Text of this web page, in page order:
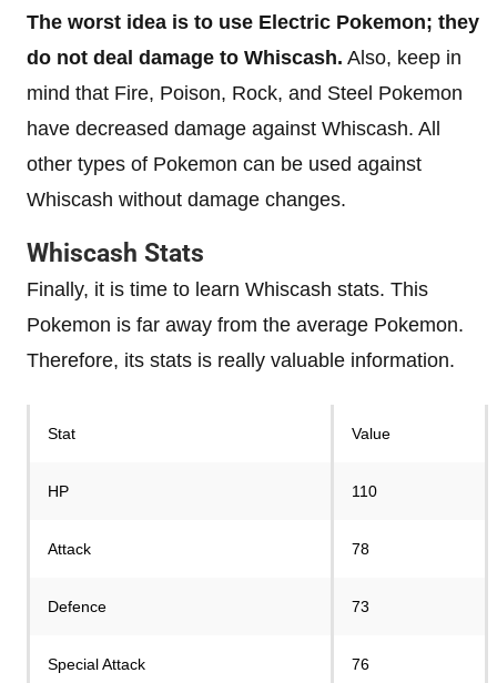
The worst idea is to use Electric Pokemon; they
do not deal damage to Whiscash. Also, keep in
mind that Fire, Poison, Rock, and Steel Pokemon
have decreased damage against Whiscash. All
other types of Pokemon can be used against
Whiscash without damage changes.
Whiscash Stats
Finally, it is time to learn Whiscash stats. This
Pokemon is far away from the average Pokemon.
Therefore, its stats is really valuable information.
Stat Value
HP 110
Attack 78
Defence 73
Special Attack 76